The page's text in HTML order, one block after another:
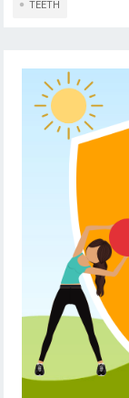
TEETH